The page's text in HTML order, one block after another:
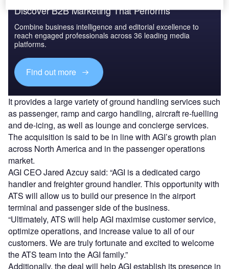
Discover B2B Marketing That Performs
Combine business intelligence and editorial excellence to
reach engaged professionals across 36 leading media
platforms.
Find out more
It provides a large variety of ground handling services such
as passenger, ramp and cargo handling, aircraft re-fuelling
and de-icing, as well as lounge and concierge services.
The acquisition is said to be in line with AGI’s growth plan
across North America and in the passenger operations
market.
AGI CEO Jared Azcuy said: “AGI is a dedicated cargo
handler and freighter ground handler. This opportunity with
ATS will allow us to build our presence in the airport
terminal and passenger side of the business.
“Ultimately, ATS will help AGI maximise customer service,
optimize operations, and increase value to all of our
customers. We are truly fortunate and excited to welcome
the ATS team into the AGI family.”
Additionally, the deal will help AGI establish its presence in